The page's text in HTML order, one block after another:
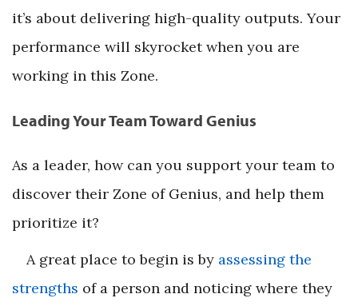
it’s about delivering high-quality outputs. Your
performance will skyrocket when you are
working in this Zone.
Leading Your Team Toward Genius
As a leader, how can you support your team to
discover their Zone of Genius, and help them
prioritize it?
A great place to begin is by assessing the
strengths of a person and noticing where they